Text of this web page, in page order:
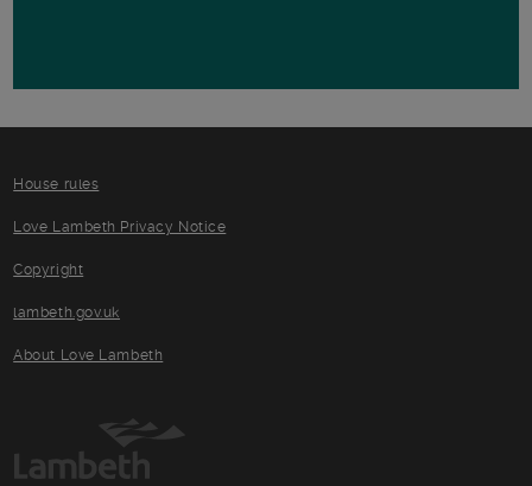
House rules
Love Lambeth Privacy Notice
Copyright
lambeth.gov.uk
About Love Lambeth